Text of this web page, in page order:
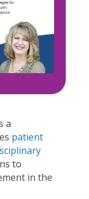
a
patient
to
in the